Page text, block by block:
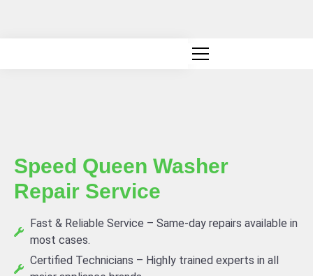
Speed Queen Washer
Repair Service
Fast & Reliable Service – Same-day repairs available in
most cases.
Certified Technicians – Highly trained experts in all